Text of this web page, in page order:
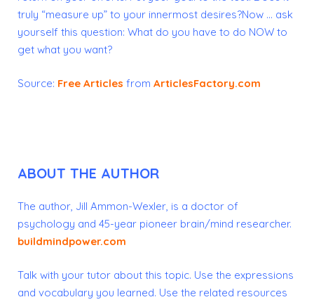
truly “measure up” to your innermost desires?Now … ask
yourself this question: What do you have to do NOW to
get what you want?
Source: Free Articles from ArticlesFactory.com
ABOUT THE AUTHOR
The author, Jill Ammon-Wexler, is a doctor of
psychology and 45-year pioneer brain/mind researcher.
buildmindpower.com
Talk with your tutor about this topic. Use the expressions
and vocabulary you learned. Use the related resources